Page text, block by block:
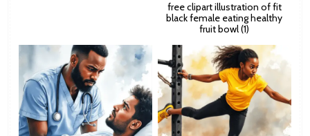
free clipart illustration of fit
black female eating healthy
fruit bowl (1)